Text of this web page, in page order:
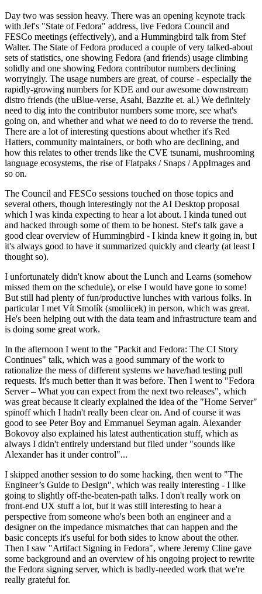
Day two was session heavy. There was an opening keynote track
with Jef's "State of Fedora" address, live Fedora Council and
FESCo meetings (effectively), and a Hummingbird talk from Stef
Walter. The State of Fedora produced a couple of very talked-about
sets of statistics, one showing Fedora (and friends) usage climbing
solidly and one showing Fedora contributor numbers declining
worryingly. The usage numbers are great, of course - especially the
rapidly-growing numbers for KDE and our awesome downstream
distro friends (the uBlue-verse, Asahi, Bazzite et. al.) We definitely
need to dig into the contributor numbers some more, see what's
going on, and whether and what we need to do to reverse the trend.
There are a lot of interesting questions about whether it's Red
Hatters, community maintainers, or both who are declining, and
how this relates to other trends like the CVE tsunami, mushrooming
language ecosystems, the rise of Flatpaks / Snaps / AppImages and
so on.
The Council and FESCo sessions touched on those topics and
several others, though interestingly not the AI Desktop proposal
which I was kinda expecting to hear a lot about. I kinda tuned out
and hacked through some of them to be honest. Stef's talk gave a
good clear overview of Hummingbird - I kinda knew it going in, but
it's always good to have it summarized quickly and clearly (at least I
thought so).
I unfortunately didn't know about the Lunch and Learns (somehow
missed them on the schedule), or else I would have gone to some!
But still had plenty of fun/productive lunches with various folks. In
particular I met Vít Smolík (smoliicek) in person, which was great.
He's been helping out with the data team and infrastructure team and
is doing some great work.
In the afternoon I went to the "Packit and Fedora: The CI Story
Continues" talk, which was a good summary of the work to
rationalize the mess of different systems we have/had testing pull
requests. It's much better than it was before. Then I went to "Fedora
Server – What you can expect from the next two releases", which
was great because it clearly explained the idea of the "Home Server"
spinoff which I hadn't really been clear on. And of course it was
good to see Peter Boy and Emmanuel Seyman again. Alexander
Bokovoy also explained his latest authentication stuff, which as
always I didn't entirely understand but filed under "sounds like
Alexander has it under control"...
I skipped another session to do some hacking, then went to "The
Engineer’s Guide to Design", which was really interesting - I like
going to slightly off-the-beaten-path talks. I don't really work on
front-end UX stuff a lot, but it was still interesting to hear a
perspective from someone who's been both an engineer and a
designer on the impedance mismatches that can happen and the
basic concepts it's useful for both sides to know about the other.
Then I saw "Artifact Signing in Fedora", where Jeremy Cline gave
some background and an overview of his ongoing project to rewrite
the Fedora signing server, which is badly-needed work that we're
really grateful for.